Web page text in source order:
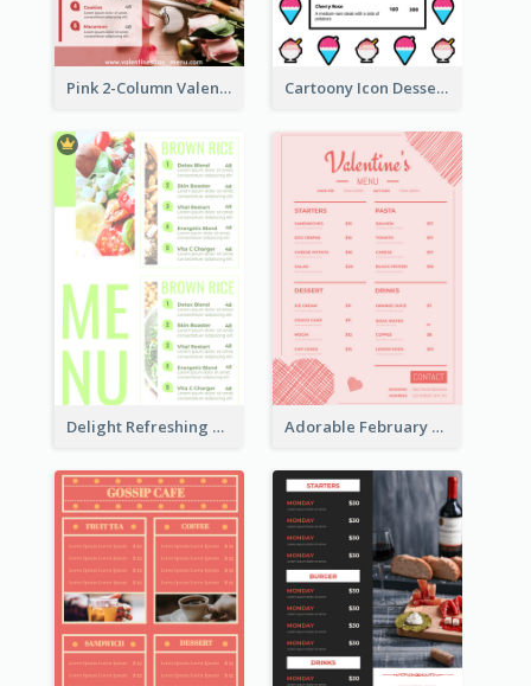
Pink 2-Column Valentine's Day Menu For Tea Cartoony Icon Dessert Menu Design Ideas
Delight Refreshing Green Menu Design Idea Adorable February Seasonal Menu Design Ideas